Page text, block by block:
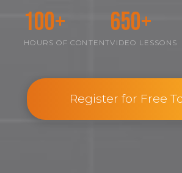
100+
HOURS OF CONTENT
650+
VIDEO LESSONS
Register for Free